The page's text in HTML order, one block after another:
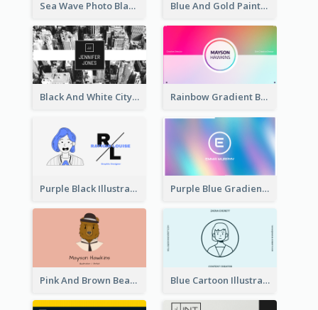
Sea Wave Photo Black And White Business Card Blue And Gold Painting Texture Business Card
Black And White City Photo Business Card Rainbow Gradient Background Business Card
Purple Black Illustration Portrait Business Card Purple Blue Gradient Background Business Card
Pink And Brown Bear Illustration Business Card Blue Cartoon Illustration Portrait Business Card